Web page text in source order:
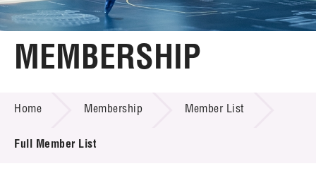
Home
Technology Transfer
MEMBERSHIP
Home Membership Member List
Full Member List